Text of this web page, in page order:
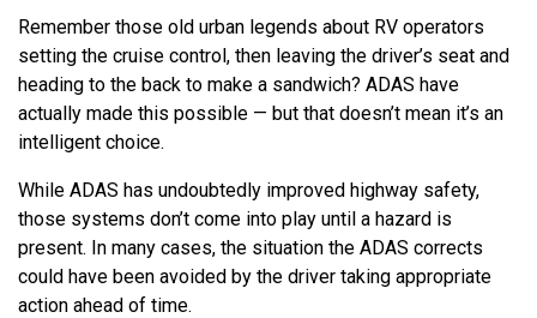
Remember those old urban legends about RV operators
setting the cruise control, then leaving the driver’s seat and
heading to the back to make a sandwich? ADAS have
actually made this possible — but that doesn’t mean it’s an
intelligent choice.
While ADAS has undoubtedly improved highway safety,
those systems don’t come into play until a hazard is
present. In many cases, the situation the ADAS corrects
could have been avoided by the driver taking appropriate
action ahead of time.